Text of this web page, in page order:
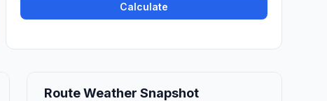
Calculate
Route Weather Snapshot